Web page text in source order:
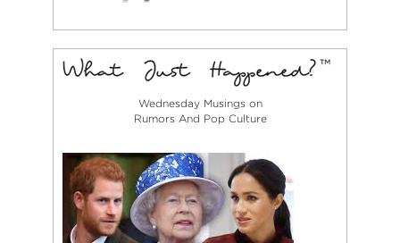
Wednesday Musings on
Rumors And Pop Culture